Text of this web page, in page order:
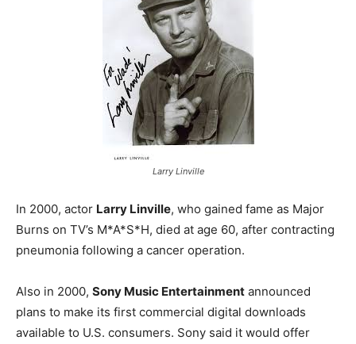
Larry Linville
In 2000, actor Larry Linville, who gained fame as Major
Burns on TV’s M*A*S*H, died at age 60, after contracting
pneumonia following a cancer operation.
Also in 2000, Sony Music Entertainment announced
plans to make its first commercial digital downloads
available to U.S. consumers. Sony said it would offer